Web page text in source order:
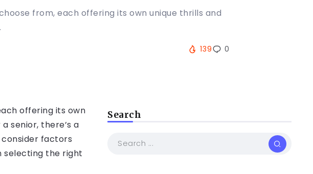
from, each offering its own unique thrills and
139 0
offering its own
senior, there’s a
factors
selecting the right
Search